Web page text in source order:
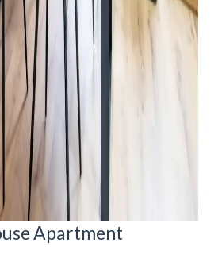
Apartment